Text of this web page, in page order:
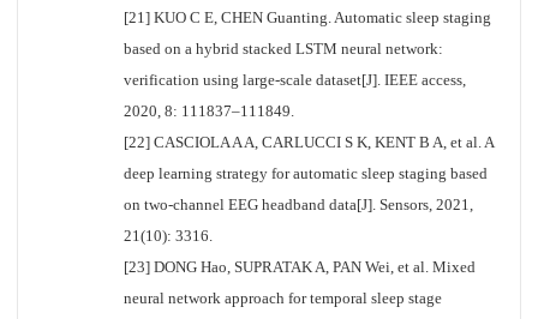
[21] KUO C E, CHEN Guanting. Automatic sleep staging
based on a hybrid stacked LSTM neural network:
verification using large-scale dataset[J]. IEEE access,
2020, 8: 111837–111849.
[22] CASCIOLA A A, CARLUCCI S K, KENT B A, et al. A
deep learning strategy for automatic sleep staging based
on two-channel EEG headband data[J]. Sensors, 2021,
21(10): 3316.
[23] DONG Hao, SUPRATAK A, PAN Wei, et al. Mixed
neural network approach for temporal sleep stage